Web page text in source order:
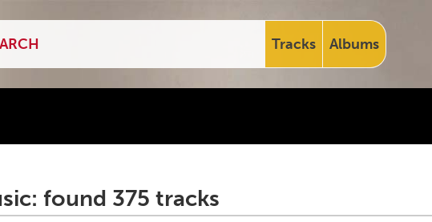
Tracks Albums
found 375 tracks